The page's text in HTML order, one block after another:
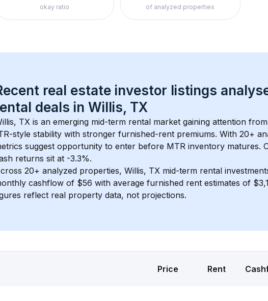
okay ratio of analyzed properties
real estate investor listings
deals in Willis, TX
TX is an emerging mid-term rental market gaining attention
style stability with stronger furnished-rent premiums. With 20+
suggest opportunity to enter before MTR inventory matures.
returns sit at -3.3%.
20+ analyzed properties, Willis, TX mid-term rental
cashflow of $56 with average furnished rent estimates of
reflect real property data, not projections.
Price Rent